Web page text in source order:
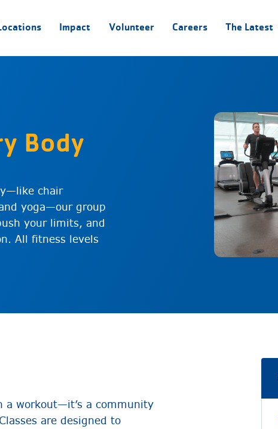
Impact Volunteer Careers The Latest
Body
chair
yoga—our group
your limits, and
All fitness levels
a workout—it’s a community
are designed to